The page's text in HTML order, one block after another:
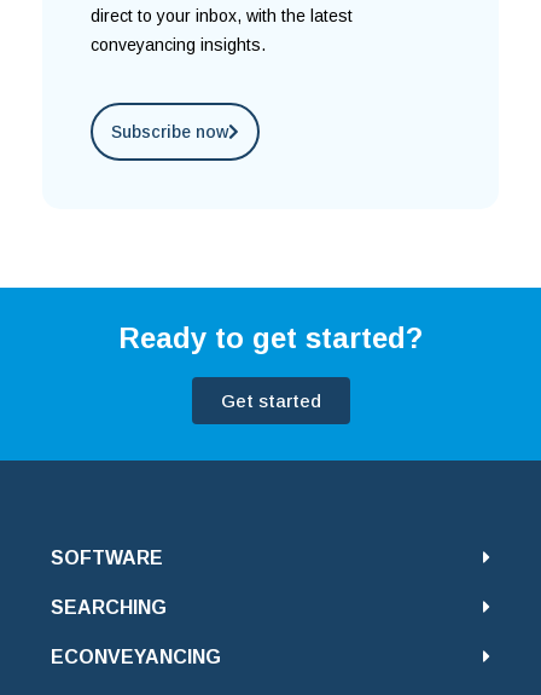
direct to your inbox, with the latest
conveyancing insights.
Subscribe now
Ready to get started?
Get started
SOFTWARE
SEARCHING
ECONVEYANCING